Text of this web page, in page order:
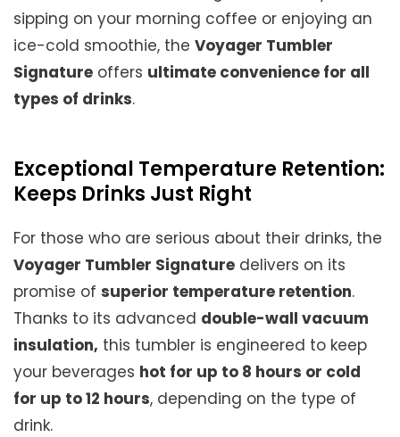
sipping on your morning coffee or enjoying an
ice-cold smoothie, the Voyager Tumbler
Signature offers ultimate convenience for all
types of drinks.
Exceptional Temperature Retention:
Keeps Drinks Just Right
For those who are serious about their drinks, the
Voyager Tumbler Signature delivers on its
promise of superior temperature retention.
Thanks to its advanced double-wall vacuum
insulation, this tumbler is engineered to keep
your beverages hot for up to 8 hours or cold
for up to 12 hours, depending on the type of
drink.